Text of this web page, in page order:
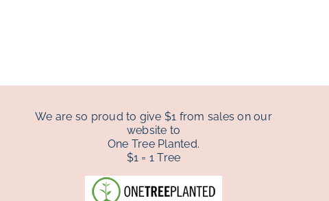
We are so proud to give $1 from sales on our
website to
One Tree Planted.
$1 = 1 Tree